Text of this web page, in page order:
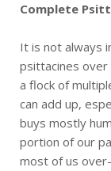
Complete
It is not always
psittacines over
a flock of
can add up,
buys mostly
portion of our
most of us